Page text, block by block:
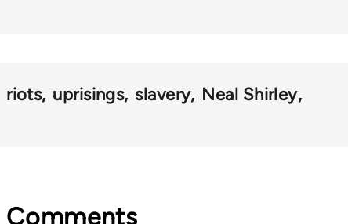
riots uprisings slavery Neal Shirley
Comments